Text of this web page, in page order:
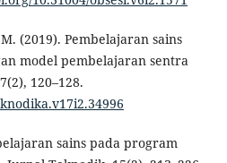
(2019). Pembelajaran sains
model pembelajaran sentra
120–128.
sains pada program